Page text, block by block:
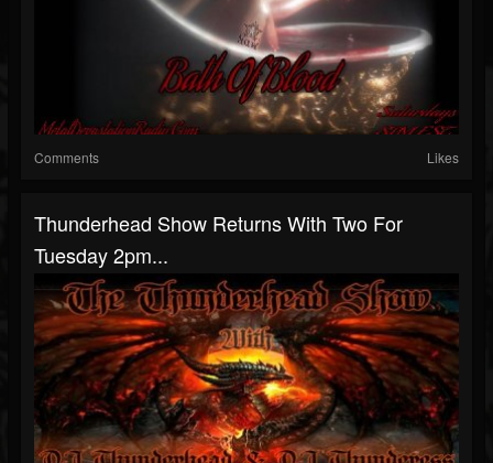
Comments Likes
Thunderhead Show Returns With Two For
Tuesday 2pm...